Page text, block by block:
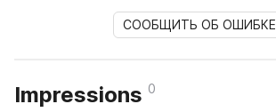
СООБЩИТЬ ОБ ОШИБКЕ
Impressions 0